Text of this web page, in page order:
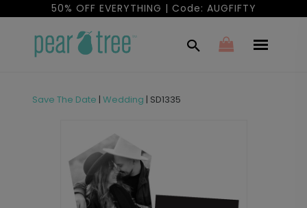
50% OFF EVERYTHING | Code: AUGFIFTY
Save The Date | Wedding | SD1335